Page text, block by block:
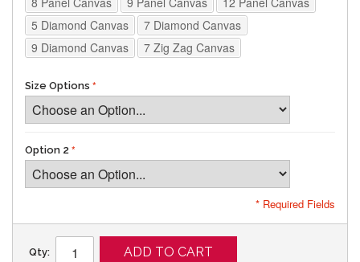
5 Diamond Canvas
7 Diamond Canvas
9 Diamond Canvas
7 Zig Zag Canvas
Size Options
Option 2
* Required Fields
Qty: ADD TO CART